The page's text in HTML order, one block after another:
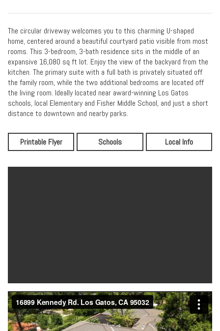
The circular driveway welcomes you to this charming U-shaped
home, centered around a beautiful courtyard patio visible from most
rooms. This 3-bedroom, 3-bath residence sits in the middle of an
expansive 16,080 sq ft lot. Enjoy the view of the backyard from the
kitchen. The primary suite with a full bath is privately situated off
the family room, while the two additional bedrooms are located off
the living room. Ideally located near award-winning Los Gatos
schools, local Elementary and Fisher Middle School, and just a short
distance to downtown and nearby parks.
Printable Flyer Schools Local Info